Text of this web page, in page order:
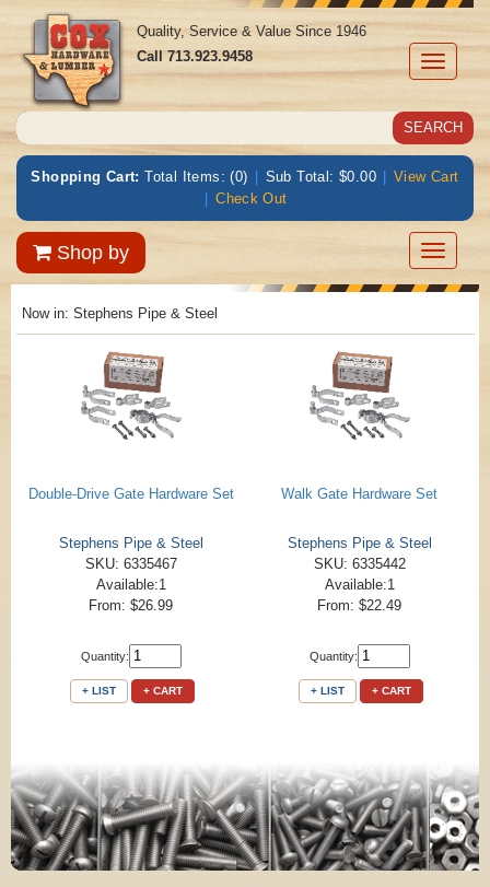
Toggle
Quality, Service & Value Since 1946
Call713.923.9458
Shopping Cart: Total Items: (0) | Sub Total: $0.00 | View Cart
| Check Out
Shop by
Toggle
Now in: Stephens Pipe & Steel
Double-Drive Gate Hardware Set
Stephens Pipe & Steel
SKU: 6335467
Available:1
From: $26.99
Quantity:
+ LIST + CART
Walk Gate Hardware Set
Stephens Pipe & Steel
SKU: 6335442
Available:1
From: $22.49
Quantity:
+ LIST + CART